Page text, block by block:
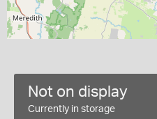
Not on display
Currently in storage